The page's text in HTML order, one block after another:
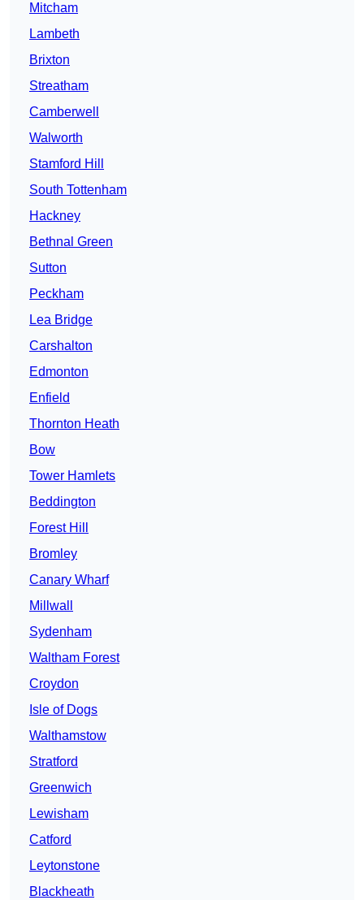
Mitcham
Lambeth
Brixton
Streatham
Camberwell
Walworth
Stamford Hill
South Tottenham
Hackney
Bethnal Green
Sutton
Peckham
Lea Bridge
Carshalton
Edmonton
Enfield
Thornton Heath
Bow
Tower Hamlets
Beddington
Forest Hill
Bromley
Canary Wharf
Millwall
Sydenham
Waltham Forest
Croydon
Isle of Dogs
Walthamstow
Stratford
Greenwich
Lewisham
Catford
Leytonstone
Blackheath